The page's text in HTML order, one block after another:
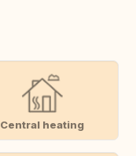
Central heating